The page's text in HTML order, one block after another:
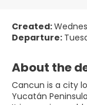
Created:
Departure:
About the
Cancun is a city
Yucatán